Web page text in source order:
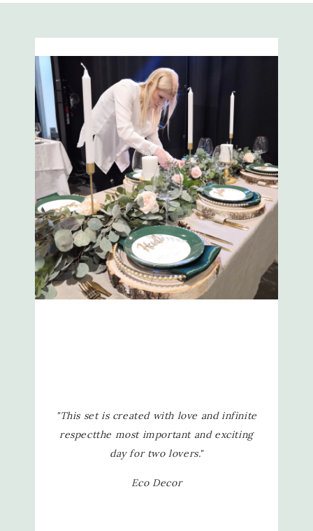
"This set is created with love and infinite
respectthe most important and exciting
day for two lovers."
Eco Decor